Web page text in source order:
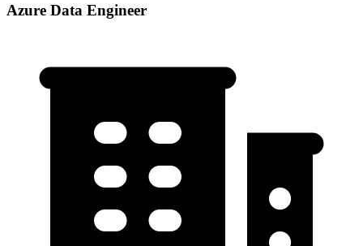
Azure Data Engineer